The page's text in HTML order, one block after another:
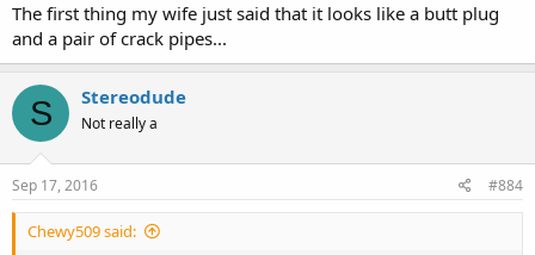
The first thing my wife just said that it looks like a butt plug
and a pair of crack pipes...
S Stereodude
Not really a
Sep 17, 2016 #884
Chewy509 said: